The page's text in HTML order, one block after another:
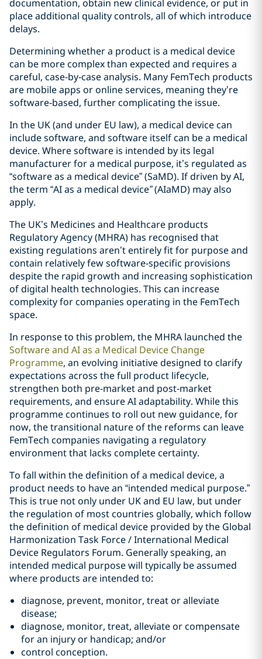
documentation, obtain new clinical evidence, or put in
place additional quality controls, all of which introduce
delays.
Determining whether a product is a medical device
can be more complex than expected and requires a
careful, case‑by‑case analysis. Many FemTech products
are mobile apps or online services, meaning they’re
software‑based, further complicating the issue.
In the UK (and under EU law), a medical device can
include software, and software itself can be a medical
device. Where software is intended by its legal
manufacturer for a medical purpose, it’s regulated as
“software as a medical device” (SaMD). If driven by AI,
the term “AI as a medical device”(AIaMD) may also
apply.
The UK’s Medicines and Healthcare products
Regulatory Agency (MHRA) has recognised that
existing regulations aren’t entirely fit for purpose and
contain relatively few software‑specific provisions
despite the rapid growth and increasing sophistication
of digital health technologies. This can increase
complexity for companies operating in the FemTech
space.
In response to this problem, the MHRA launched the
Software and AI as a Medical Device Change
Programme, an evolving initiative designed to clarify
expectations across the full product lifecycle,
strengthen both pre‑market and post‑market
requirements, and ensure AI adaptability. While this
programme continues to roll out new guidance, for
now, the transitional nature of the reforms can leave
FemTech companies navigating a regulatory
environment that lacks complete certainty.
To fall within the definition of a medical device, a
product needs to have an “intended medical purpose.”
This is true not only under UK and EU law, but under
the regulation of most countries globally, which follow
the definition of medical device provided by the Global
Harmonization Task Force / International Medical
Device Regulators Forum. Generally speaking, an
intended medical purpose will typically be assumed
where products are intended to:
diagnose, prevent, monitor, treat or alleviate
disease;
diagnose, monitor, treat, alleviate or compensate
for an injury or handicap; and/or
control conception.